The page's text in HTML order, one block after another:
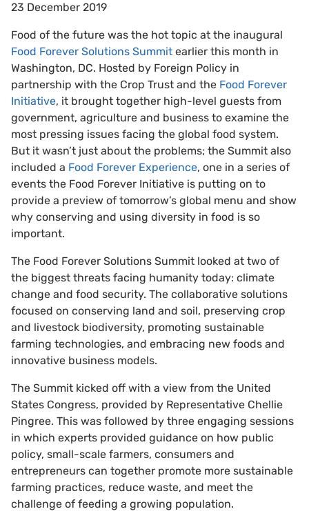
23 December 2019
Food of the future was the hot topic at the inaugural
Food Forever Solutions Summit earlier this month in
Washington, DC. Hosted by Foreign Policy in
partnership with the Crop Trust and the Food Forever
Initiative, it brought together high-level guests from
government, agriculture and business to examine the
most pressing issues facing the global food system.
But it wasn’t just about the problems; the Summit also
included a Food Forever Experience, one in a series of
events the Food Forever Initiative is putting on to
provide a preview of tomorrow’s global menu and show
why conserving and using diversity in food is so
important.
The Food Forever Solutions Summit looked at two of
the biggest threats facing humanity today: climate
change and food security. The collaborative solutions
focused on conserving land and soil, preserving crop
and livestock biodiversity, promoting sustainable
farming technologies, and embracing new foods and
innovative business models.
The Summit kicked off with a view from the United
States Congress, provided by Representative Chellie
Pingree. This was followed by three engaging sessions
in which experts provided guidance on how public
policy, small-scale farmers, consumers and
entrepreneurs can together promote more sustainable
farming practices, reduce waste, and meet the
challenge of feeding a growing population.